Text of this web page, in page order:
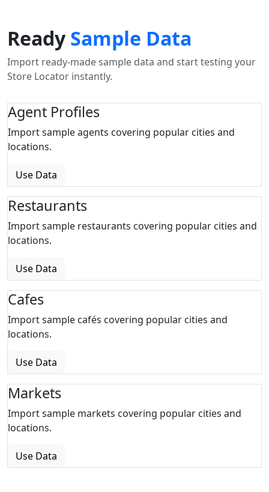
ReadySample Data
Import ready-made sample data and start testing your
Store Locator instantly.
Agent Profiles
Import sample agents covering popular cities and
locations.
Use Data
Restaurants
Import sample restaurants covering popular cities and
locations.
Use Data
Cafes
Import sample cafés covering popular cities and
locations.
Use Data
Markets
Import sample markets covering popular cities and
locations.
Use Data